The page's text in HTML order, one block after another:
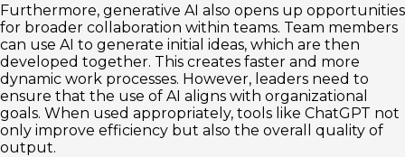
Furthermore, generative AI also opens up opportunities
for broader collaboration within teams. Team members
can use AI to generate initial ideas, which are then
developed together. This creates faster and more
dynamic work processes. However, leaders need to
ensure that the use of AI aligns with organizational
goals. When used appropriately, tools like ChatGPT not
only improve efficiency but also the overall quality of
output.